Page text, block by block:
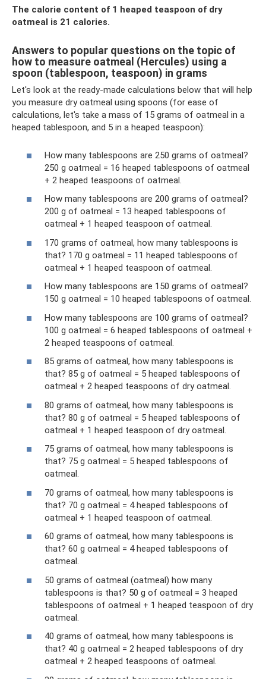
The calorie content of 1 heaped teaspoon of dry
oatmeal is 21 calories.
Answers to popular questions on the topic of
how to measure oatmeal (Hercules) using a
spoon (tablespoon, teaspoon) in grams
Let's look at the ready-made calculations below that will help
you measure dry oatmeal using spoons (for ease of
calculations, let's take a mass of 15 grams of oatmeal in a
heaped tablespoon, and 5 in a heaped teaspoon):
How many tablespoons are 250 grams of oatmeal?
250 g oatmeal = 16 heaped tablespoons of oatmeal
+ 2 heaped teaspoons of oatmeal.
How many tablespoons are 200 grams of oatmeal?
200 g of oatmeal = 13 heaped tablespoons of
oatmeal + 1 heaped teaspoon of oatmeal.
170 grams of oatmeal, how many tablespoons is
that? 170 g oatmeal = 11 heaped tablespoons of
oatmeal + 1 heaped teaspoon of oatmeal.
How many tablespoons are 150 grams of oatmeal?
150 g oatmeal = 10 heaped tablespoons of oatmeal.
How many tablespoons are 100 grams of oatmeal?
100 g oatmeal = 6 heaped tablespoons of oatmeal +
2 heaped teaspoons of oatmeal.
85 grams of oatmeal, how many tablespoons is
that? 85 g of oatmeal = 5 heaped tablespoons of
oatmeal + 2 heaped teaspoons of dry oatmeal.
80 grams of oatmeal, how many tablespoons is
that? 80 g of oatmeal = 5 heaped tablespoons of
oatmeal + 1 heaped teaspoon of dry oatmeal.
75 grams of oatmeal, how many tablespoons is
that? 75 g oatmeal = 5 heaped tablespoons of
oatmeal.
70 grams of oatmeal, how many tablespoons is
that? 70 g oatmeal = 4 heaped tablespoons of
oatmeal + 1 heaped teaspoon of oatmeal.
60 grams of oatmeal, how many tablespoons is
that? 60 g oatmeal = 4 heaped tablespoons of
oatmeal.
50 grams of oatmeal (oatmeal) how many
tablespoons is that? 50 g of oatmeal = 3 heaped
tablespoons of oatmeal + 1 heaped teaspoon of dry
oatmeal.
40 grams of oatmeal, how many tablespoons is
that? 40 g oatmeal = 2 heaped tablespoons of dry
oatmeal + 2 heaped teaspoons of oatmeal.